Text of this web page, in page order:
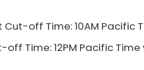
off Time: 10AM Pacific
off Time: 12PM Pacific